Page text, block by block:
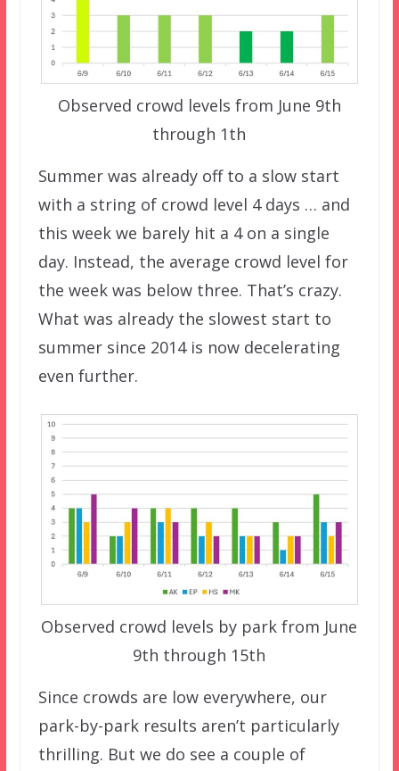
Observed crowd levels from June 9th
through 1th
Summer was already off to a slow start
with a string of crowd level 4 days … and
this week we barely hit a 4 on a single
day. Instead, the average crowd level for
the week was below three. That’s crazy.
What was already the slowest start to
summer since 2014 is now decelerating
even further.
Observed crowd levels by park from June
9th through 15th
Since crowds are low everywhere, our
park-by-park results aren’t particularly
thrilling. But we do see a couple of